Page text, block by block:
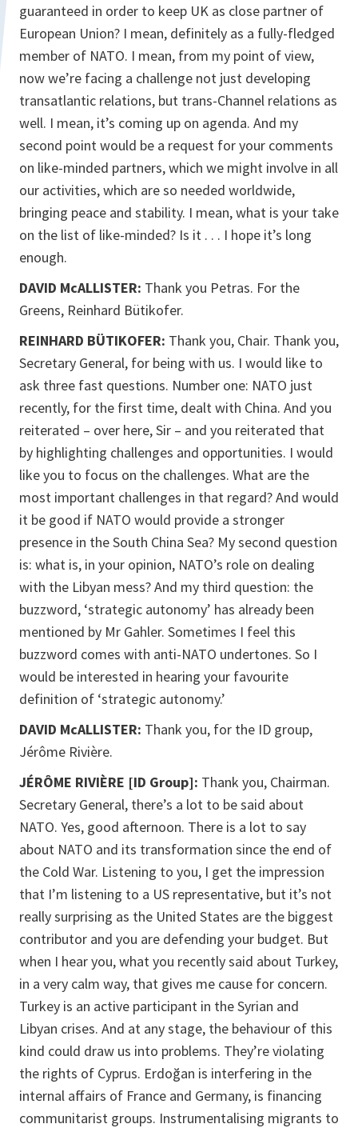
guaranteed in order to keep UK as close partner of
European Union? I mean, definitely as a fully-fledged
member of NATO. I mean, from my point of view,
now we’re facing a challenge not just developing
transatlantic relations, but trans-Channel relations as
well. I mean, it’s coming up on agenda. And my
second point would be a request for your comments
on like-minded partners, which we might involve in all
our activities, which are so needed worldwide,
bringing peace and stability. I mean, what is your take
on the list of like-minded? Is it . . . I hope it’s long
enough.
DAVID McALLISTER: Thank you Petras. For the
Greens, Reinhard Bütikofer.
REINHARD BÜTIKOFER: Thank you, Chair. Thank you,
Secretary General, for being with us. I would like to
ask three fast questions. Number one: NATO just
recently, for the first time, dealt with China. And you
reiterated – over here, Sir – and you reiterated that
by highlighting challenges and opportunities. I would
like you to focus on the challenges. What are the
most important challenges in that regard? And would
it be good if NATO would provide a stronger
presence in the South China Sea? My second question
is: what is, in your opinion, NATO’s role on dealing
with the Libyan mess? And my third question: the
buzzword, ‘strategic autonomy’ has already been
mentioned by Mr Gahler. Sometimes I feel this
buzzword comes with anti-NATO undertones. So I
would be interested in hearing your favourite
definition of ‘strategic autonomy.’
DAVID McALLISTER: Thank you, for the ID group,
Jérôme Rivière.
JÉRÔME RIVIÈRE [ID Group]: Thank you, Chairman.
Secretary General, there’s a lot to be said about
NATO. Yes, good afternoon. There is a lot to say
about NATO and its transformation since the end of
the Cold War. Listening to you, I get the impression
that I’m listening to a US representative, but it’s not
really surprising as the United States are the biggest
contributor and you are defending your budget. But
when I hear you, what you recently said about Turkey,
in a very calm way, that gives me cause for concern.
Turkey is an active participant in the Syrian and
Libyan crises. And at any stage, the behaviour of this
kind could draw us into problems. They’re violating
the rights of Cyprus. Erdoğan is interfering in the
internal affairs of France and Germany, is financing
communitarist groups. Instrumentalising migrants to